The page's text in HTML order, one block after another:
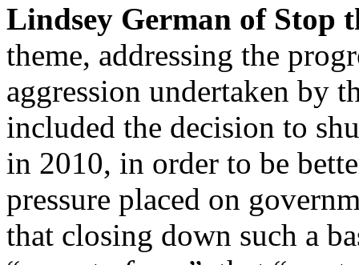
Lindsey German of Stop
theme, addressing the
aggression undertaken by
included the decision to
in 2010, in order to be
pressure placed on
that closing down such a